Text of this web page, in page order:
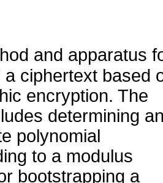
and apparatus
ciphertext based
encryption. The
determining
polynomial
to a modulus
bootstrapping a